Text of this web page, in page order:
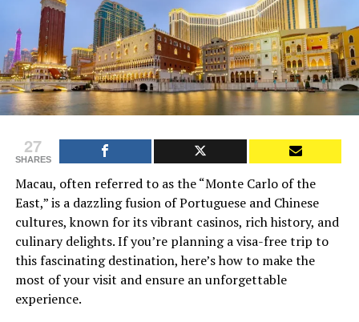
27
SHARES
Macau, often referred to as the “Monte Carlo of the
East,” is a dazzling fusion of Portuguese and Chinese
cultures, known for its vibrant casinos, rich history, and
culinary delights. If you’re planning a visa-free trip to
this fascinating destination, here’s how to make the
most of your visit and ensure an unforgettable
experience.